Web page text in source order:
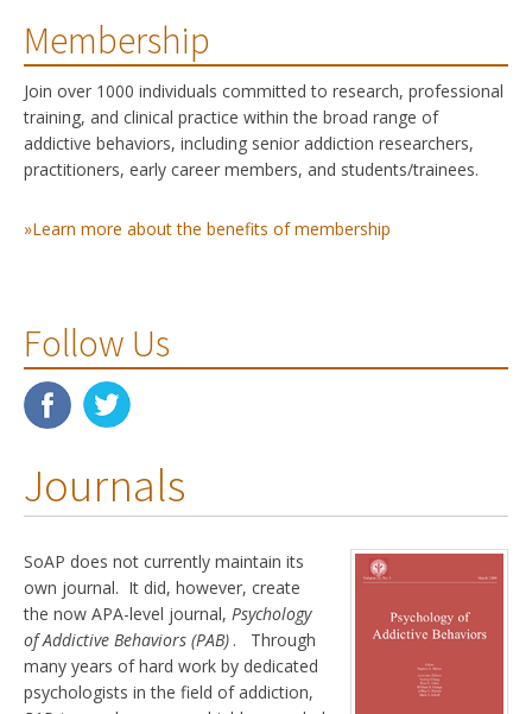
Membership
Join over 1000 individuals committed to research, professional
training, and clinical practice within the broad range of
addictive behaviors, including senior addiction researchers,
practitioners, early career members, and students/trainees.
»Learn more about the benefits of membership
Follow Us
Journals
SoAP does not currently maintain its
own journal. It did, however, create
the now APA-level journal, Psychology
of Addictive Behaviors (PAB) . Through
many years of hard work by dedicated
psychologists in the field of addiction,